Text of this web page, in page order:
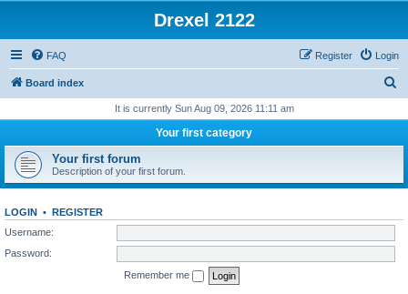
Drexel 2122
FAQ Login
Register
Board index
r
h
It is currently Sun Aug 09, 2026 11:11 am
Your first category
Your first forum
Description of your first forum.
LOGIN • REGISTER
Username:
Password:
Remember me